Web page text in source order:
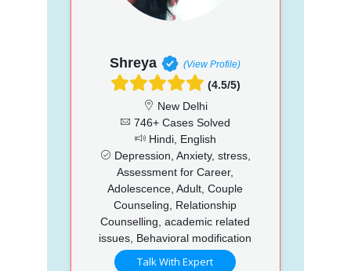
Shreya (View Profile)
(4.5/5)
New Delhi
746+ Cases Solved
Hindi, English
Depression, Anxiety, stress,
Assessment for Career,
Adolescence, Adult, Couple
Counseling, Relationship
Counselling, academic related
issues, Behavioral modification
Talk With Expert